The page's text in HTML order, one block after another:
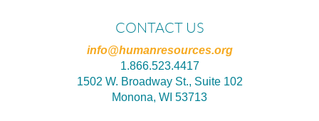
CONTACT US
info@humanresources.org
1.866.523.4417
1502 W. Broadway St., Suite 102
Monona, WI 53713